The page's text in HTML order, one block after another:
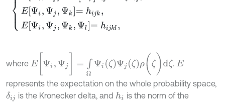
where
Ψ ρ
. E
represents the expectation on the whole probability space,
δij is the Kronecker delta, and hi is the norm of the